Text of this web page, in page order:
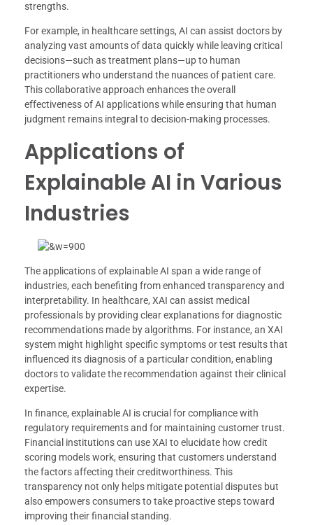
strengths.
For example, in healthcare settings, AI can assist doctors by
analyzing vast amounts of data quickly while leaving critical
decisions—such as treatment plans—up to human
practitioners who understand the nuances of patient care.
This collaborative approach enhances the overall
effectiveness of AI applications while ensuring that human
judgment remains integral to decision-making processes.
Applications of
Explainable AI in Various
Industries
The applications of explainable AI span a wide range of
industries, each benefiting from enhanced transparency and
interpretability. In healthcare, XAI can assist medical
professionals by providing clear explanations for diagnostic
recommendations made by algorithms. For instance, an XAI
system might highlight specific symptoms or test results that
influenced its diagnosis of a particular condition, enabling
doctors to validate the recommendation against their clinical
expertise.
In finance, explainable AI is crucial for compliance with
regulatory requirements and for maintaining customer trust.
Financial institutions can use XAI to elucidate how credit
scoring models work, ensuring that customers understand
the factors affecting their creditworthiness. This
transparency not only helps mitigate potential disputes but
also empowers consumers to take proactive steps toward
improving their financial standing.